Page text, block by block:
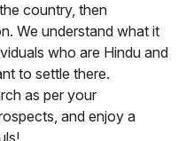
country, then
We understand what it
who are Hindu and
to settle there.
as per your
and enjoy a